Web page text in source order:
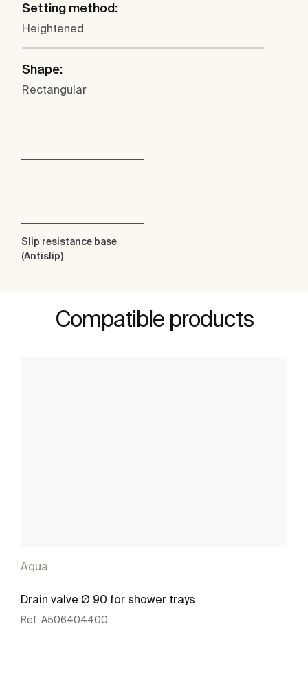
Setting method:
Heightened
Shape:
Rectangular
Slip resistance base
(Antislip)
Compatible products
Aqua
Drain valve Ø 90 for shower trays
Ref: A506404400